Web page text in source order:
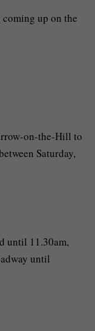
up on the
on-the-Hill to
Saturday,
until 11.30am,
until